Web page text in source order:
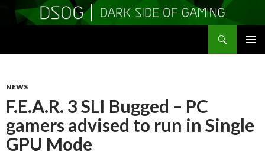
NEWS
F.E.A.R. 3 SLI Bugged – PC
gamers advised to run in Single
GPU Mode